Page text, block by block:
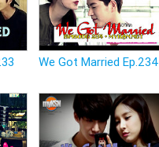
We Got Married Ep.234